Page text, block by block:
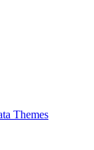
Themes